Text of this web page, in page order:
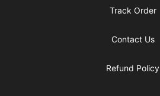
Track Order
Contact Us
Refund Policy